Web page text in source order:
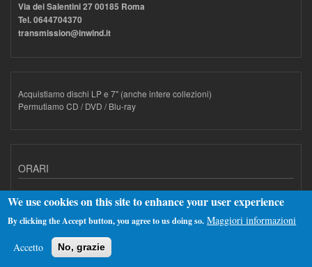
Via dei Salentini 27 00185 Roma
Tel. 0644704370
transmission@inwind.it
Acquistiamo dischi LP e 7" (anche intere collezioni)
Permutiamo CD / DVD / Blu-ray
ORARI
Dal Lunedì al Venerdì dalle 10.30 alle 14.00 e dalle 15.00 alle 20.00
Il sabato dalle 10.30 alle 20.00 non stop.
We use cookies on this site to enhance your user experience
By clicking the Accept button, you agree to us doing so. Maggiori informazioni
Accetto No, grazie